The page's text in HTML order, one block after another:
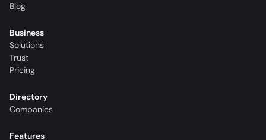
Blog
Business
Solutions
Trust
Pricing
Directory
Companies
Features